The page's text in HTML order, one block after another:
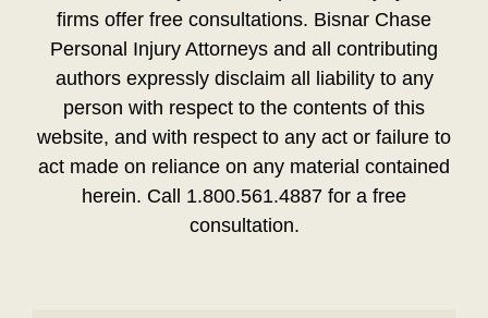
firms offer free consultations. Bisnar Chase
Personal Injury Attorneys and all contributing
authors expressly disclaim all liability to any
person with respect to the contents of this
website, and with respect to any act or failure to
act made on reliance on any material contained
herein. Call 1.800.561.4887 for a free
consultation.